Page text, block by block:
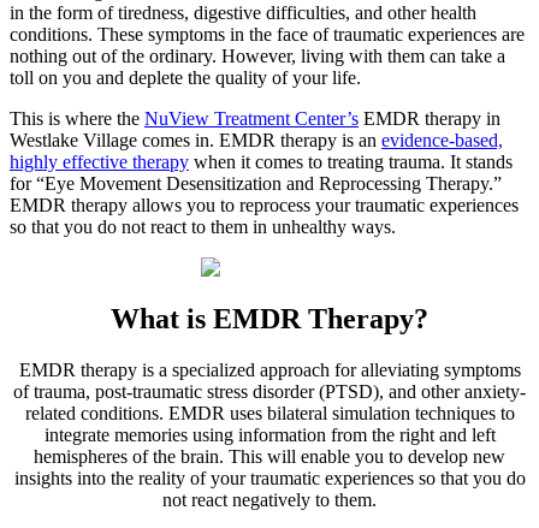
in the form of tiredness, digestive difficulties, and other health
conditions. These symptoms in the face of traumatic experiences are
nothing out of the ordinary. However, living with them can take a
toll on you and deplete the quality of your life.
This is where the NuView Treatment Center’s EMDR therapy in
Westlake Village comes in. EMDR therapy is an evidence-based,
highly effective therapy when it comes to treating trauma. It stands
for “Eye Movement Desensitization and Reprocessing Therapy.”
EMDR therapy allows you to reprocess your traumatic experiences
so that you do not react to them in unhealthy ways.
What is EMDR Therapy?
EMDR therapy is a specialized approach for alleviating symptoms
of trauma, post-traumatic stress disorder (PTSD), and other anxiety-
related conditions. EMDR uses bilateral simulation techniques to
integrate memories using information from the right and left
hemispheres of the brain. This will enable you to develop new
insights into the reality of your traumatic experiences so that you do
not react negatively to them.